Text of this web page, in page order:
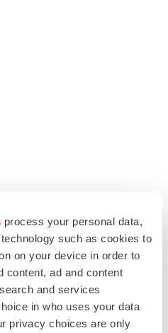
process your personal data,
such as cookies to
on your device in order to
content, ad and content
and services
in who uses your data
privacy choices are only